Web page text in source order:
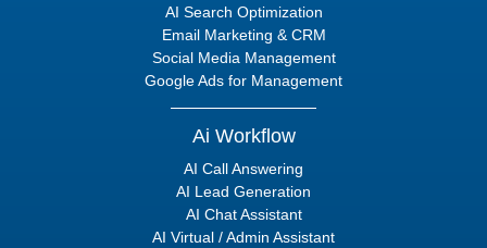
AI Search Optimization
Email Marketing & CRM
Social Media Management
Google Ads for Management
Ai Workflow
AI Call Answering
AI Lead Generation
AI Chat Assistant
AI Virtual / Admin Assistant